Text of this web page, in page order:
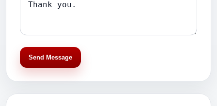
Send Message